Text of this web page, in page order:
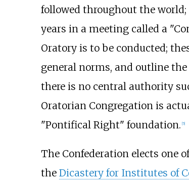
followed throughout the
years in a meeting called a
Oratory is to be conducted;
general norms, and outline
there is no central authority
Oratorian Congregation is
"Pontifical Right" foundation. [5]
The Confederation elects one
the Dicastery for Institutes of